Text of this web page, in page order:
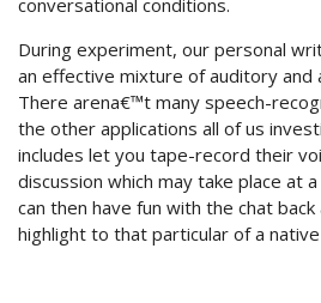
conversational conditions.
During experiment, our personal
an effective mixture of auditory and
There arena€™t many speech-
the other applications all of us
includes let you tape-record their
discussion which may take place at
can then have fun with the chat
highlight to that particular of a